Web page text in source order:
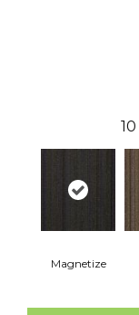
10
Magnetize